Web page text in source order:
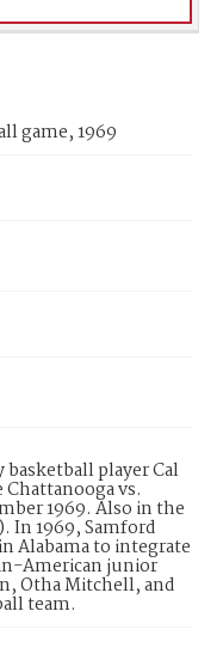
game, 1969
player Cal
vs.
1969. Also in the
In 1969, Samford
Alabama to integrate
American junior
Otha Mitchell, and
team.